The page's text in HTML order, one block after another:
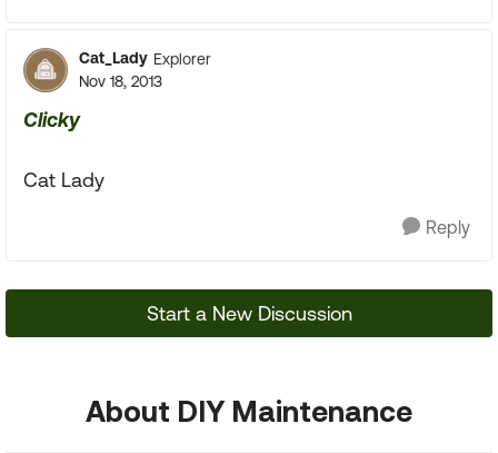
Cat_Lady Explorer
Nov 18, 2013
Clicky
Cat Lady
Reply
Start a New Discussion
About DIY Maintenance